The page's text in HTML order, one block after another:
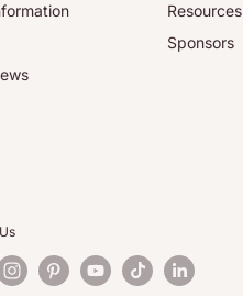
Resources
Sponsors